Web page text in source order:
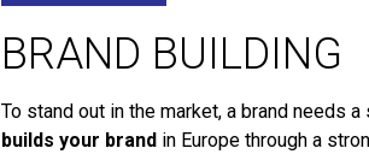
BRAND BUILDING
To stand out in the market, a brand needs
builds your brand in Europe through a